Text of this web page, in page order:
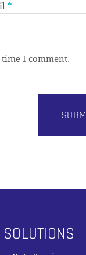
*
I comment.
SOLUTIONS